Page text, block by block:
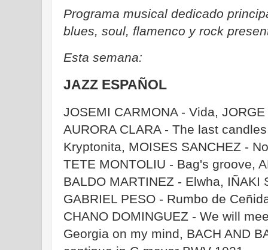
Programa musical dedicado
blues, soul, flamenco y rock
Esta semana:
JAZZ ESPAÑOL
JOSEMI CARMONA - Vida,
AURORA CLARA - The last
Kryptonita, MOISES SANCHEZ -
TETE MONTOLIU - Bag's groove,
BALDO MARTINEZ - Elwha, IÑAKI
GABRIEL PESO - Rumbo de
CHANO DOMINGUEZ - We will
Georgia on my mind, BACH AND